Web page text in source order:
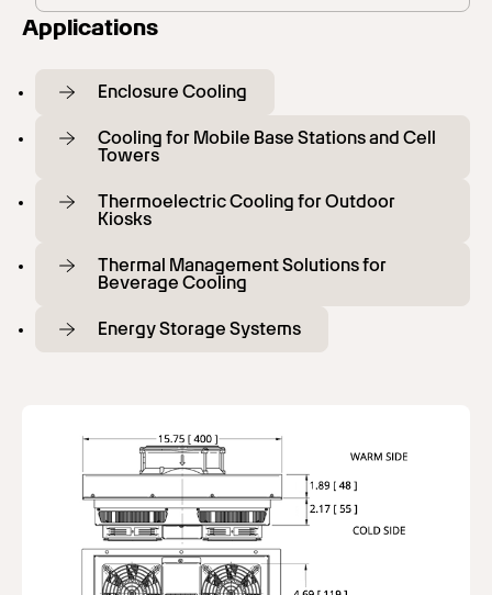
Applications
Enclosure Cooling
Cooling for Mobile Base Stations and Cell
Towers
Thermoelectric Cooling for Outdoor
Kiosks
Thermal Management Solutions for
Beverage Cooling
Energy Storage Systems